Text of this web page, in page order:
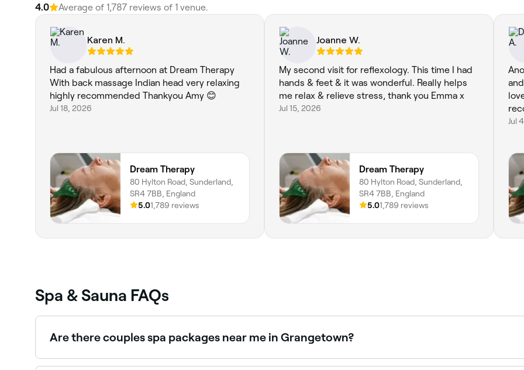
4.0 Average of 1,787 reviews of 1 venue.
Karen M.
Had a fabulous afternoon at Dream Therapy
With back massage Indian head very relaxing
highly recommended Thankyou Amy 😊
Jul 18, 2026
Dream Therapy
80 Hylton Road, Sunderland,
SR4 7BB, England
5.01,789 reviews
Joanne W.
My second visit for reflexology. This time I had
hands & feet & it was wonderful. Really helps
me relax & relieve stress, thank you Emma x
Jul 15, 2026
Dream Therapy
80 Hylton Road, Sunderland,
SR4 7BB, England
5.01,789 reviews
Jul
Spa & Sauna FAQs
Are there couples spa packages near me in Grangetown?
Yes, several day spas in Grangetown offer couples packages combining massages, facials, and spa